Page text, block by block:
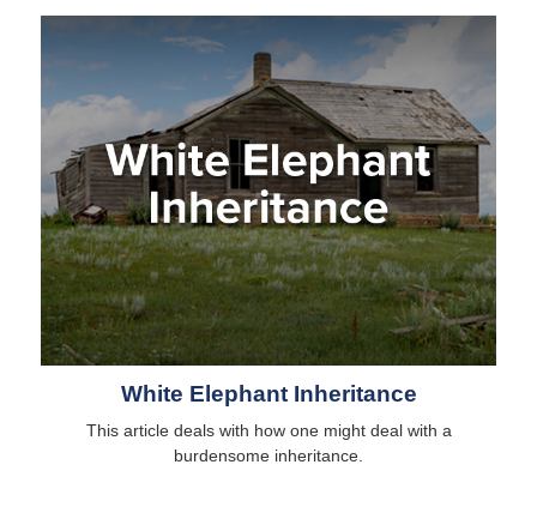
White Elephant Inheritance
This article deals with how one might deal with a
burdensome inheritance.